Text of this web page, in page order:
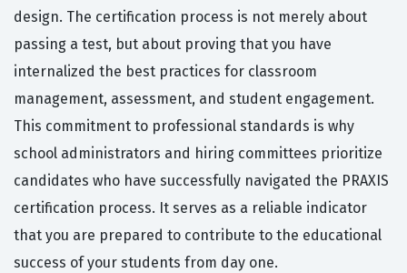
design. The certification process is not merely about
passing a test, but about proving that you have
internalized the best practices for classroom
management, assessment, and student engagement.
This commitment to professional standards is why
school administrators and hiring committees prioritize
candidates who have successfully navigated the PRAXIS
certification process. It serves as a reliable indicator
that you are prepared to contribute to the educational
success of your students from day one.